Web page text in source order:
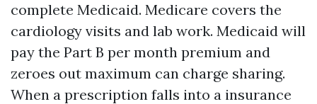
complete Medicaid. Medicare covers the
cardiology visits and lab work. Medicaid will
pay the Part B per month premium and
zeroes out maximum can charge sharing.
When a prescription falls into a insurance